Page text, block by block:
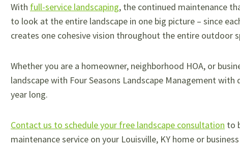
With full-service landscaping, the continued maintenance
to look at the entire landscape in one big picture – since
creates one cohesive vision throughout the entire outdoor
Whether you are a homeowner, neighborhood HOA, or
landscape with Four Seasons Landscape Management
year long.
Contact us to schedule your free landscape consultation to
maintenance service on your Louisville, KY home or